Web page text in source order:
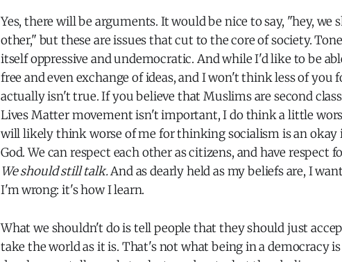
Yes, there will be arguments. It would be nice to say, "hey,
other," but these are issues that cut to the core of society.
itself oppressive and undemocratic. And while I'd like to be
free and even exchange of ideas, and I won't think less of you
actually isn't true. If you believe that Muslims are second
Lives Matter movement isn't important, I do think a little
will likely think worse of me for thinking socialism is an okay
God. We can respect each other as citizens, and have respect
We should still talk.And as dearly held as my beliefs are, I
I'm wrong: it's how I learn.
What we shouldn't do is tell people that they should just
take the world as it is. That's not what being in a democracy